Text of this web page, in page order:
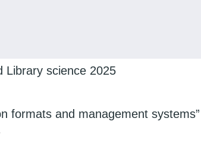
Library science 2025
formats and management systems”